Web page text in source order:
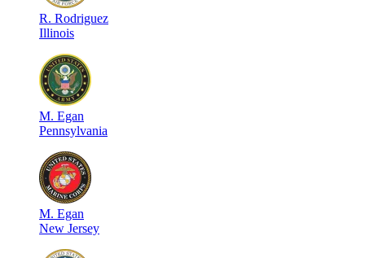
R. Rodriguez
Illinois
M. Egan
Pennsylvania
M. Egan
New Jersey